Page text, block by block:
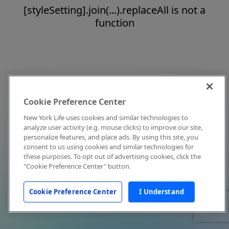
[styleSetting].join(...).replaceAll is not a
function
Cookie Preference Center
New York Life uses cookies and similar technologies to
analyze user activity (e.g. mouse clicks) to improve our site,
personalize features, and place ads. By using this site, you
consent to us using cookies and similar technologies for
these purposes. To opt out of advertising cookies, click the
"Cookie Preference Center" button.
Cookie Preference Center I Understand